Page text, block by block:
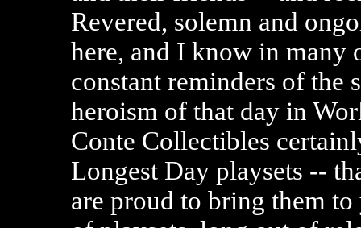
Revered, solemn and
here, and I know in many
constant reminders of the
heroism of that day in
Conte Collectibles
Longest Day playsets --
are proud to bring them